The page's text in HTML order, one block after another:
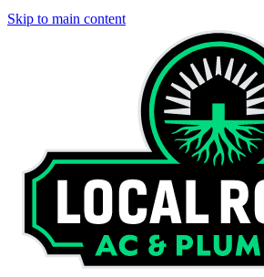
Skip to main content